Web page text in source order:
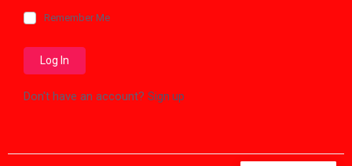
Remember Me
Don't have an account? Sign up